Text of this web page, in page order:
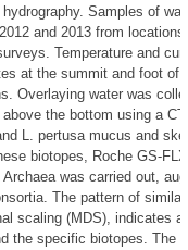
Samples of
and 2013 from
Temperature and
at the summit and foot of
Overlaying water was
the bottom using a
L. pertusa mucus and
biotopes, Roche GS-
was carried out,
The pattern of
scaling (MDS), indicates a
the specific biotopes. The